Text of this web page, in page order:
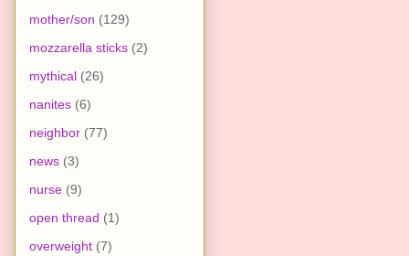
mother/son (129)
mozzarella sticks (2)
mythical (26)
nanites (6)
neighbor (77)
news (3)
nurse (9)
open thread (1)
overweight (7)